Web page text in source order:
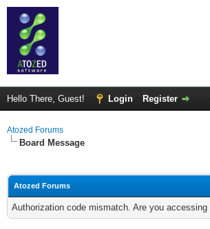
Hello There, Guest! Login Register
Atozed Forums
Board Message
Atozed Forums
Authorization code mismatch. Are you